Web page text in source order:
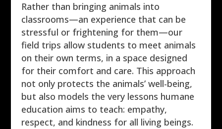
Rather than bringing animals into
classrooms—an experience that can be
stressful or frightening for them—our
field trips allow students to meet animals
on their own terms, in a space designed
for their comfort and care. This approach
not only protects the animals’ well-being,
but also models the very lessons humane
education aims to teach: empathy,
respect, and kindness for all living beings.